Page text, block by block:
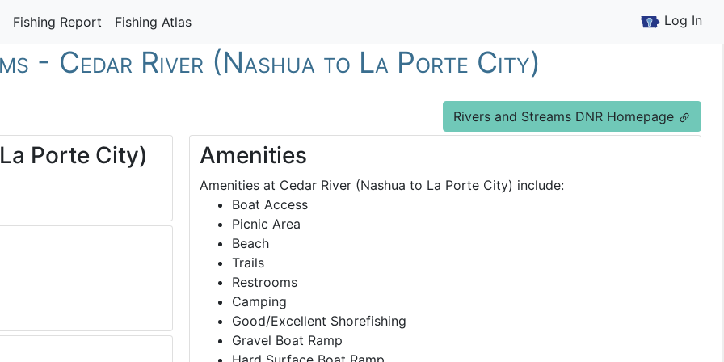
Fishing Report Fishing Atlas Log In
- Cedar River (Nashua to La Porte City)
Rivers and Streams DNR Homepage
Porte City) Amenities
Amenities at Cedar River (Nashua to La Porte City) include:
Boat Access
Picnic Area
Beach
Trails
Restrooms
Camping
Good/Excellent Shorefishing
Gravel Boat Ramp